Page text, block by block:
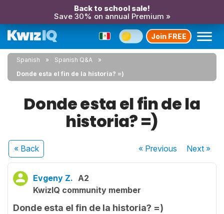
Back to school sale!
Save 30% on annual Premium »
Join FREE
Spanish
Spanish Q&A
Donde esta el fin de la historia? =)
Donde esta el fin de la
historia? =)
« Back « Previous Next»
Evgeny Z. A2
KwizIQ community member
Donde esta el fin de la historia? =)